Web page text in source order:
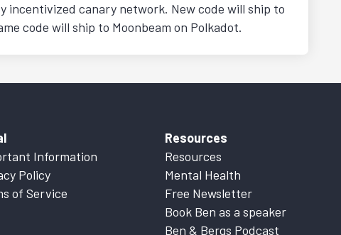
incentivized canary network. New code will ship to
code will ship to Moonbeam on Polkadot.
Information
Policy
of Service
Resources
Resources
Mental Health
Free Newsletter
Book Ben as a speaker
Ben & Bergs Podcast